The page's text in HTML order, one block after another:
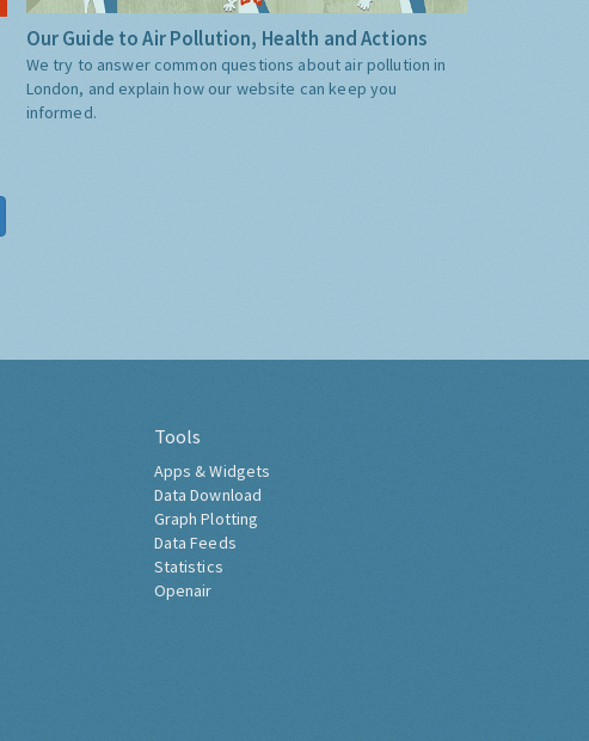
Our Guide to Air Pollution, Health and Actions
We try to answer common questions about air pollution in
London, and explain how our website can keep you
informed.
Tools
Apps & Widgets
Data Download
Graph Plotting
Data Feeds
Statistics
Openair